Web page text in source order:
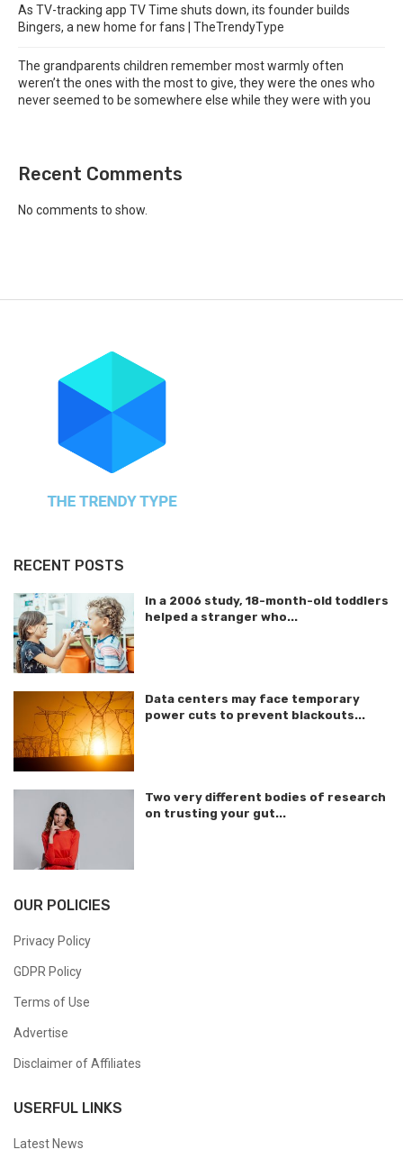
As TV-tracking app TV Time shuts down, its founder builds
Bingers, a new home for fans | TheTrendyType
The grandparents children remember most warmly often
weren’t the ones with the most to give, they were the ones who
never seemed to be somewhere else while they were with you
Recent Comments
No comments to show.
RECENT POSTS
In a 2006 study, 18-month-old toddlers
helped a stranger who...
Data centers may face temporary
power cuts to prevent blackouts...
Two very different bodies of research
on trusting your gut...
OUR POLICIES
Privacy Policy
GDPR Policy
Terms of Use
Advertise
Disclaimer of Affiliates
USERFUL LINKS
Latest News